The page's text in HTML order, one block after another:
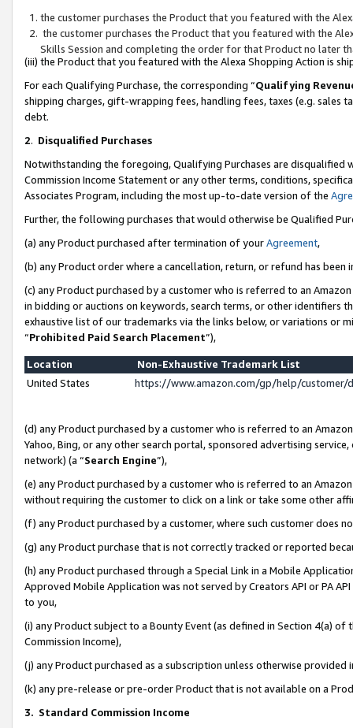
the customer purchases the Product that you featured with the
the customer purchases the Product that you featured with the
Skills Session and completing the order for that Product no later
(iii) the Product that you featured with the Alexa Shopping Action is
For each Qualifying Purchase, the corresponding “Qualifying
shipping charges, gift-wrapping fees, handling fees, taxes (e.g. sales
debt.
2. Disqualified Purchases
Notwithstanding the foregoing, Qualifying Purchases are disqualified
Commission Income Statement or any other terms, conditions,
Associates Program, including the most up-to-date version of the
Further, the following purchases that would otherwise be Qualified
(a) any Product purchased after termination of yourAgreement,
(b) any Product order where a cancellation, return, or refund has been
(c) any Product purchased by a customer who is referred to an
in bidding or auctions on keywords, search terms, or other identifiers
exhaustive list of our trademarks via the links below, or variations or
“Prohibited Paid Search Placement”),
Location
Non-Exhaustive Trademark List
United States
https://www.amazon.com/gp/help/
(d) any Product purchased by a customer who is referred to an
Yahoo, Bing, or any other search portal, sponsored advertising
network) (a “Search Engine”),
(e) any Product purchased by a customer who is referred to an
without requiring the customer to click on a link or take some other
(f) any Product purchased by a customer, where such customer does
(g) any Product purchase that is not correctly tracked or reported
(h) any Product purchased through a Special Link in a Mobile
Approved Mobile Application was not served by Creators API or PA
to you,
(i) any Product subject to a Bounty Event (as defined in Section 4(a)
Commission Income),
(j) any Product purchased as a subscription unless otherwise provided
(k) any pre-release or pre-order Product that is not available on a
3. Standard Commission Income